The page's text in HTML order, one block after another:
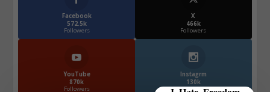
Facebook
572.5k
Followers
X
466k
Followers
YouTube
870k
Followers
Instagrm
130k
Followers